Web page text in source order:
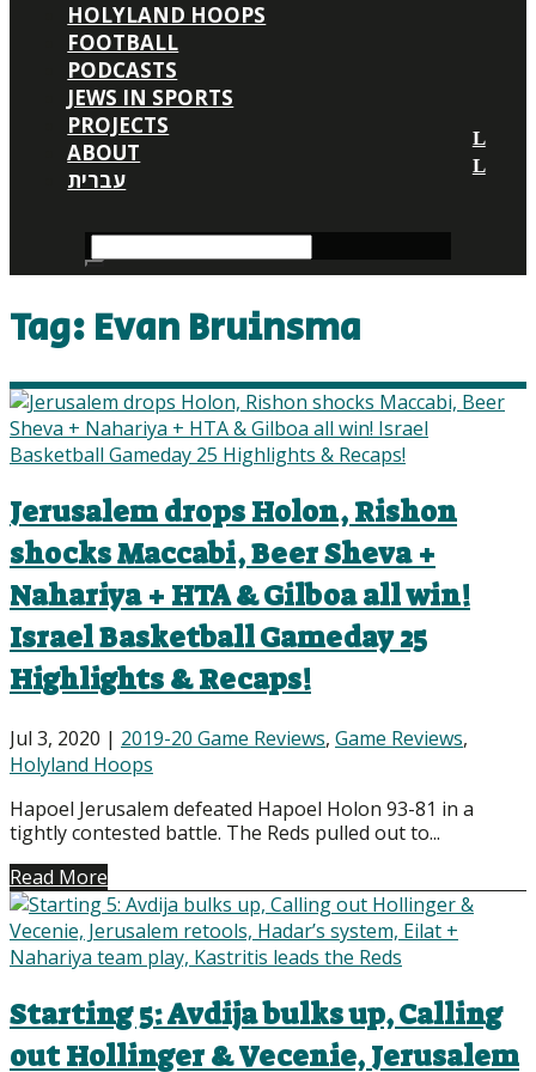
HOLYLAND HOOPS
FOOTBALL
PODCASTS
JEWS IN SPORTS
PROJECTS
ABOUT
עברית
Tag:Evan Bruinsma
Jerusalem drops Holon, Rishon
shocks Maccabi, Beer Sheva +
Nahariya + HTA & Gilboa all win!
Israel Basketball Gameday 25
Highlights & Recaps!
Jul 3, 2020 | 2019-20 Game Reviews, Game Reviews,
Holyland Hoops
Hapoel Jerusalem defeated Hapoel Holon 93-81 in a
tightly contested battle. The Reds pulled out to...
Read More
Starting 5: Avdija bulks up, Calling
out Hollinger & Vecenie, Jerusalem